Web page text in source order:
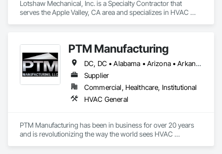
Lotshaw Mechanical, Inc. is a Specialty Contractor that
serves the Apple Valley, CA area and specializes in HVAC
PTM Manufacturing
DC, DC • Alabama • Arizona • Arkansas • California • Colorado • Connecticut • Delaware • Florida • Georgia • Idaho • Illinois • Indiana • Iowa • Kansas • Kentucky • Louisiana • Maine • Maryland • Massachusetts • Michigan • Minnesota • Mississippi • Missouri • Montana • Nebraska • Nevada • New Hampshire • New Jersey • New Mexico • New York • North Carolina • North Dakota • Ohio • Oklahoma • Oregon • Pennsylvania • Rhode Island • South Carolina • South Dakota • Tennessee • Texas • Utah • Vermont • Virginia • Washington • West Virginia • Wisconsin • Wyoming
Supplier
Commercial, Healthcare, Institutional
HVAC General
PTM Manufacturing has been in business for over 20 years
and is revolutionizing the way the world sees HVAC